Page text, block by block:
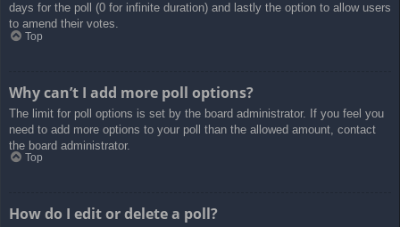
days for the poll (0 for infinite duration) and lastly the option to allow users
to amend their votes.
Top
Why can’t I add more poll options?
The limit for poll options is set by the board administrator. If you feel you
need to add more options to your poll than the allowed amount, contact
the board administrator.
Top
How do I edit or delete a poll?